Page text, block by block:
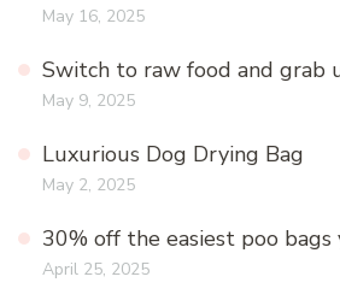
May 16, 2025
Switch to raw food and grab
May 9, 2025
Luxurious Dog Drying Bag
May 2, 2025
30% off the easiest poo bags
April 25, 2025